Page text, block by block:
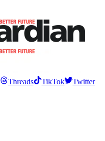
Threads TikTok
Twitter